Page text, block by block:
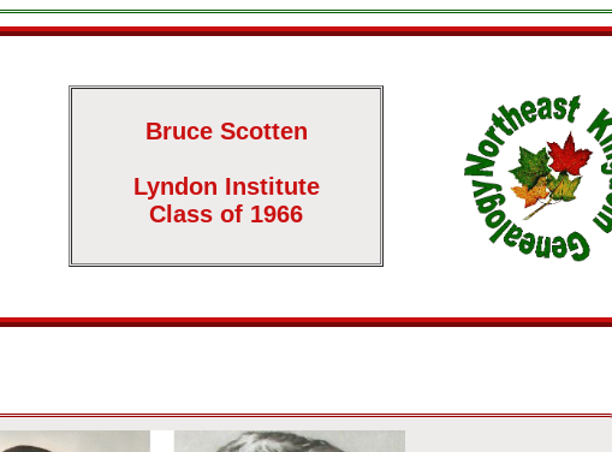
Bruce Scotten
Lyndon Institute
Class of 1966